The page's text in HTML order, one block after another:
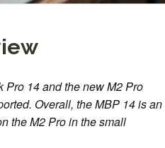
14 and the new M2 Pro
Overall, the MBP 14 is an
the M2 Pro in the small